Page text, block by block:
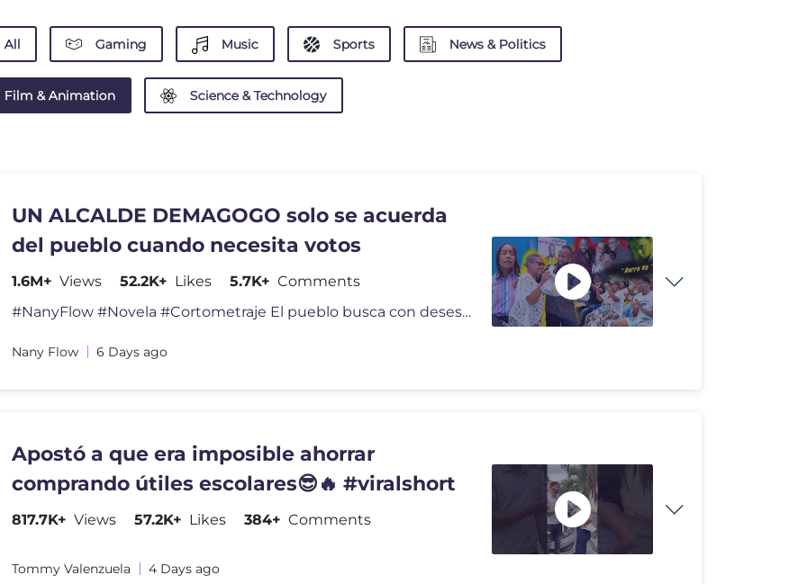
All Gaming Music Sports News & Politics
Film & Animation Science & Technology
UN ALCALDE DEMAGOGO solo se acuerda
del pueblo cuando necesita votos
1.6M+ Views 52.2K+ Likes 5.7K+ Comments
#NanyFlow #Novela #Cortometraje El pueblo busca con desespero un
Nany Flow 6 Days ago
Apostó a que era imposible ahorrar
comprando útiles escolares😎🔥 #viralshort
817.7K+ Views 57.2K+ Likes 384+ Comments
Tommy Valenzuela 4 Days ago